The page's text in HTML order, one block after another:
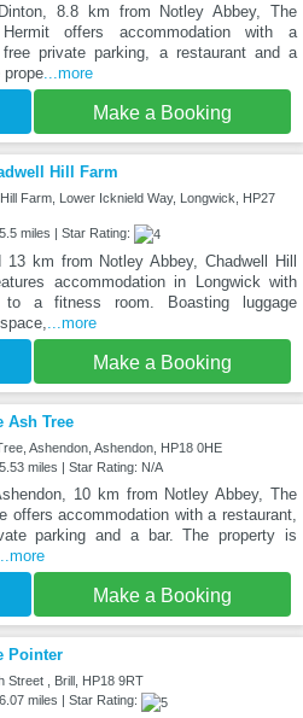
8.8 km from Notley Abbey, The
offers accommodation with a
free private parking, a restaurant and a
prope...more
Make a Booking
Hill Farm
Farm, Lower Icknield Way, Longwick, HP27
miles | Star Rating:
13 km from Notley Abbey, Chadwell Hill
accommodation in Longwick with
to a fitness room. Boasting luggage
...more
Make a Booking
Ash Tree
Ashendon, Ashendon, HP18 0HE
miles | Star Rating: N/A
10 km from Notley Abbey, The
offers accommodation with a restaurant,
parking and a bar. The property is
...more
Make a Booking
Pointer
Street , Brill, HP18 9RT
miles | Star Rating: